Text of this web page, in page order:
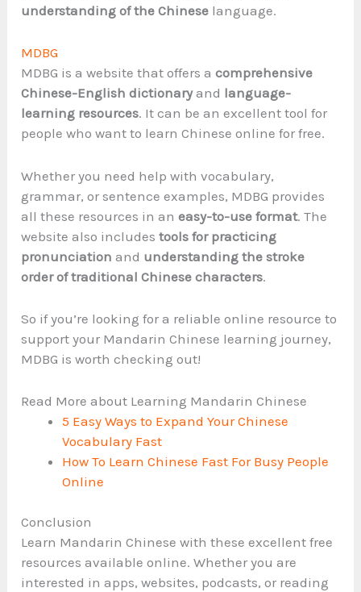
understanding of the Chinese language.
MDBG
MDBG is a website that offers acomprehensive
Chinese-English dictionaryand language-
learning resources. It can be an excellent tool for
people who want to learn Chinese online for free.
Whether you need help with vocabulary,
grammar, or sentence examples, MDBG provides
all these resources in aneasy-to-use format. The
website also includestools for practicing
pronunciation and understanding the stroke
order of traditional Chinese characters.
So if you’re looking for a reliable online resource to
support your Mandarin Chinese learning journey,
MDBG is worth checking out!
Read More about Learning Mandarin Chinese
5 Easy Ways to Expand Your Chinese
Vocabulary Fast
How To Learn Chinese Fast For Busy People
Online
Conclusion
Learn Mandarin Chinese with these excellent free
resources available online. Whether you are
interested in apps, websites, podcasts, or reading